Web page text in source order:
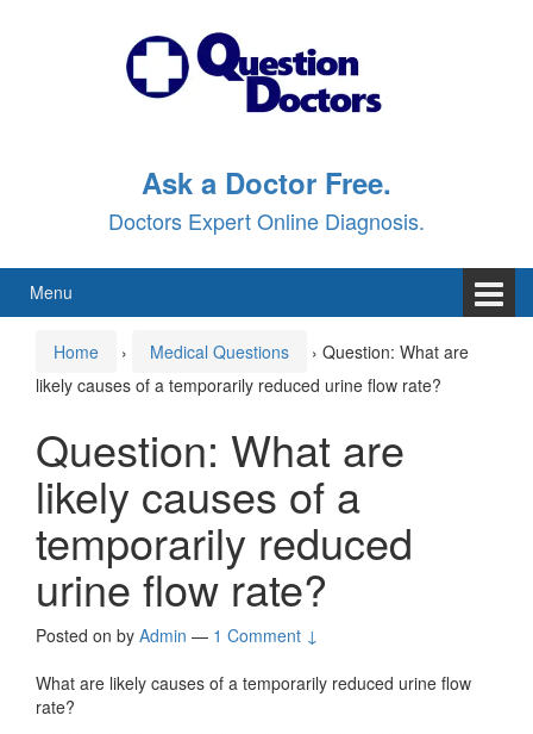
Ask a Doctor Free.
Doctors Expert Online Diagnosis.
Menu
Home › Medical Questions › Question: What are
likely causes of a temporarily reduced urine flow rate?
Question: What are
likely causes of a
temporarily reduced
urine flow rate?
Posted on by Admin — 1 Comment ↓
What are likely causes of a temporarily reduced urine flow
rate?